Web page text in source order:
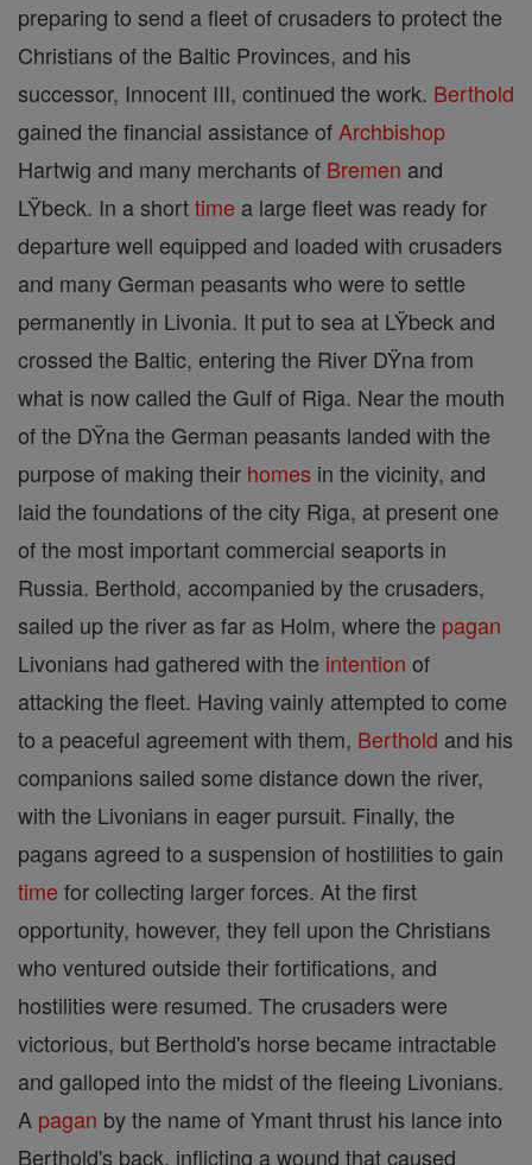
preparing to send a fleet of crusaders to protect the
Christians of the Baltic Provinces, and his
successor, Innocent III, continued the work. Berthold
gained the financial assistance of Archbishop
Hartwig and many merchants of Bremen and
LŸbeck. In a shorttime a large fleet was ready for
departure well equipped and loaded with crusaders
and many German peasants who were to settle
permanently in Livonia. It put to sea at LŸbeck and
crossed the Baltic, entering the River DŸna from
what is now called the Gulf of Riga. Near the mouth
of the DŸna the German peasants landed with the
purpose of making their homes in the vicinity, and
laid the foundations of the city Riga, at present one
of the most important commercial seaports in
Russia. Berthold, accompanied by the crusaders,
sailed up the river as far as Holm, where the pagan
Livonians had gathered with the intention of
attacking the fleet. Having vainly attempted to come
to a peaceful agreement with them, Berthold and his
companions sailed some distance down the river,
with the Livonians in eager pursuit. Finally, the
pagans agreed to a suspension of hostilities to gain
time for collecting larger forces. At the first
opportunity, however, they fell upon the Christians
who ventured outside their fortifications, and
hostilities were resumed. The crusaders were
victorious, but Berthold's horse became intractable
and galloped into the midst of the fleeing Livonians.
A pagan by the name of Ymant thrust his lance into
Berthold's back, inflicting a wound that caused